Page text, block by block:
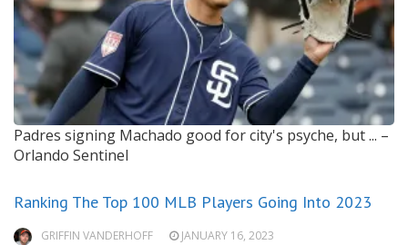
Padres signing Machado good for city's psyche, but ... –
Orlando Sentinel
Ranking The Top 100 MLB Players Going Into 2023
GRIFFIN VANDERHOFF JANUARY 16, 2023